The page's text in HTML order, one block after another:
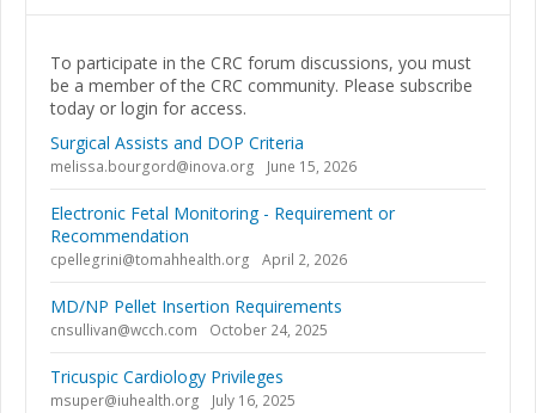
To participate in the CRC forum discussions, you must
be a member of the CRC community. Please subscribe
today or login for access.
Surgical Assists and DOP Criteria
melissa.bourgord@inova.org June 15, 2026
Electronic Fetal Monitoring - Requirement or
Recommendation
cpellegrini@tomahhealth.org April 2, 2026
MD/NP Pellet Insertion Requirements
cnsullivan@wcch.com October 24, 2025
Tricuspic Cardiology Privileges
msuper@iuhealth.org July 16, 2025